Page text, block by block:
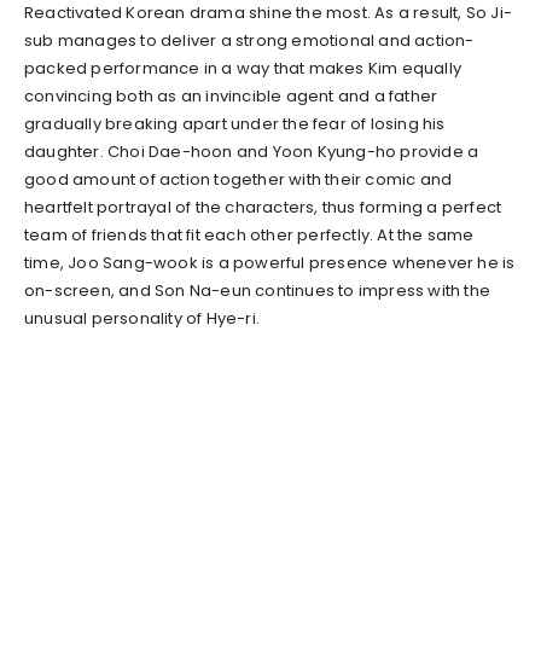
Reactivated Korean drama shine the most. As a result, So Ji-
sub manages to deliver a strong emotional and action-
packed performance in a way that makes Kim equally
convincing both as an invincible agent and a father
gradually breaking apart under the fear of losing his
daughter. Choi Dae-hoon and Yoon Kyung-ho provide a
good amount of action together with their comic and
heartfelt portrayal of the characters, thus forming a perfect
team of friends that fit each other perfectly. At the same
time, Joo Sang-wook is a powerful presence whenever he is
on-screen, and Son Na-eun continues to impress with the
unusual personality of Hye-ri.